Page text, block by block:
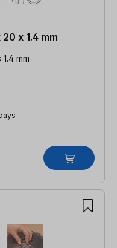
x 1.4 mm
mm